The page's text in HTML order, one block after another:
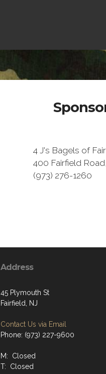
4 J's Bagels of
400 Fairfield
(973) 276-1260
Address
45 Plymouth St
Fairfield, NJ
Contact Us via Email
Phone: (973) 227-9600
M: Closed
T: Closed